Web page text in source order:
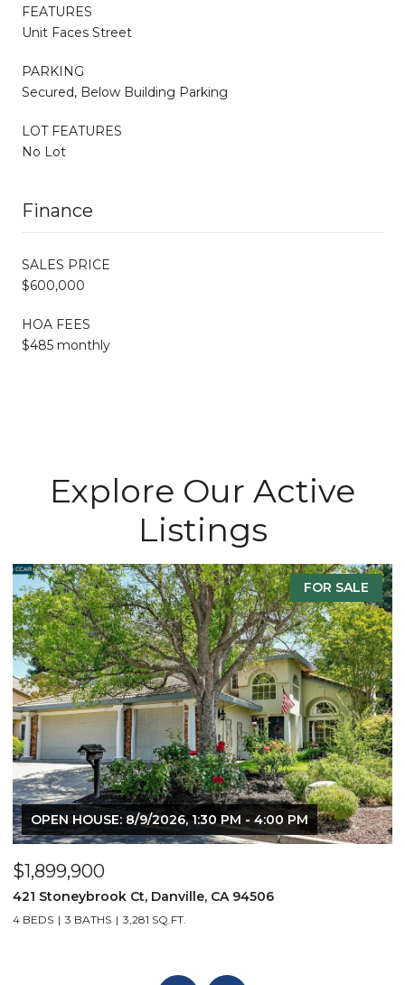
FEATURES
Unit Faces Street
PARKING
Secured, Below Building Parking
LOT FEATURES
No Lot
Finance
SALES PRICE
$600,000
HOA FEES
$485 monthly
Explore Our Active
Listings
FOR SALE
OPEN HOUSE: 8/8/2026, 1:30 PM - 4:00 PM
$2,299,900
3331 Quail Walk Ln, Danville, CA 94506
4 BEDS 3 BATHS